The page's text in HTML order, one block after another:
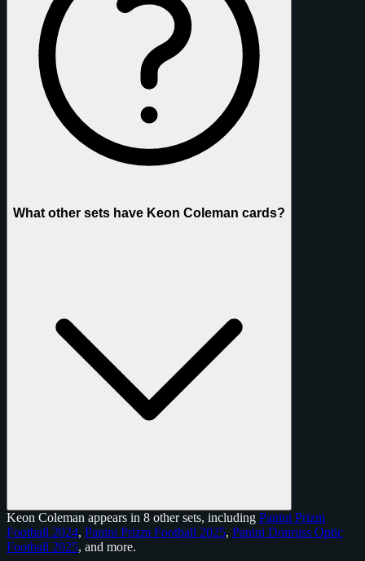
What other sets have Keon Coleman cards?
Keon Coleman appears in 8 other sets, including Panini Prizm
Football 2024, Panini Prizm Football 2025, Panini Donruss Optic
Football 2025, and more.